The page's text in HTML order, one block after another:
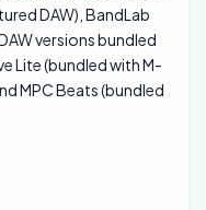
DAW), BandLab
versions bundled
Lite (bundled with M-
MPC Beats (bundled